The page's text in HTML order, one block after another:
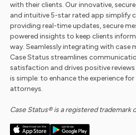
with their clients. Our innovative,
and intuitive 5-star rated app simplify
providing real-time updates, secure
powered insights to keep clients
way. Seamlessly integrating with case
Case Status streamlines
satisfaction and drives positive
is simple: to enhance the experience
attorneys.
Case Status® is a registered trademark